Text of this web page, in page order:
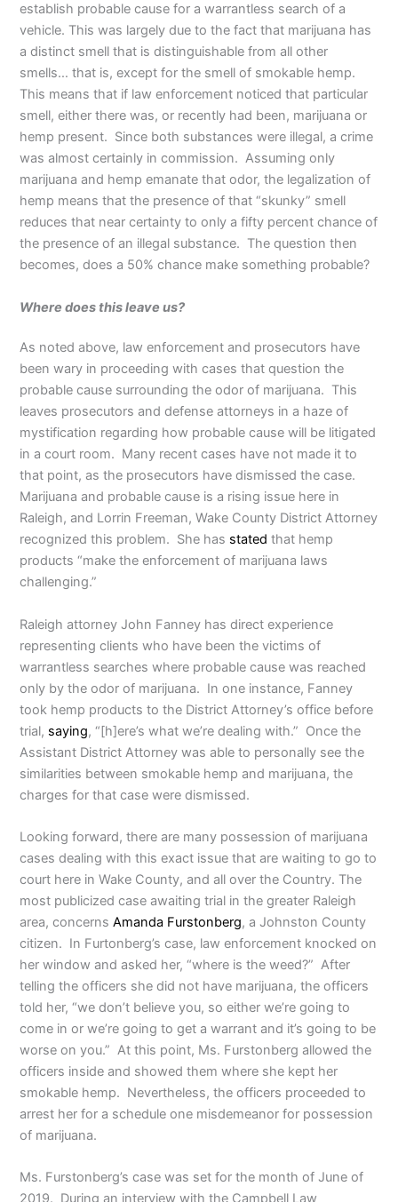
establish probable cause for a warrantless search of a
vehicle. This was largely due to the fact that marijuana has
a distinct smell that is distinguishable from all other
smells… that is, except for the smell of smokable hemp.
This means that if law enforcement noticed that particular
smell, either there was, or recently had been, marijuana or
hemp present. Since both substances were illegal, a crime
was almost certainly in commission. Assuming only
marijuana and hemp emanate that odor, the legalization of
hemp means that the presence of that “skunky” smell
reduces that near certainty to only a fifty percent chance of
the presence of an illegal substance. The question then
becomes, does a 50% chance make something probable?
Where does this leave us?
As noted above, law enforcement and prosecutors have
been wary in proceeding with cases that question the
probable cause surrounding the odor of marijuana. This
leaves prosecutors and defense attorneys in a haze of
mystification regarding how probable cause will be litigated
in a court room. Many recent cases have not made it to
that point, as the prosecutors have dismissed the case.
Marijuana and probable cause is a rising issue here in
Raleigh, and Lorrin Freeman, Wake County District Attorney
recognized this problem. She has stated that hemp
products “make the enforcement of marijuana laws
challenging.”
Raleigh attorney John Fanney has direct experience
representing clients who have been the victims of
warrantless searches where probable cause was reached
only by the odor of marijuana. In one instance, Fanney
took hemp products to the District Attorney’s office before
trial, saying, “[h]ere’s what we’re dealing with.” Once the
Assistant District Attorney was able to personally see the
similarities between smokable hemp and marijuana, the
charges for that case were dismissed.
Looking forward, there are many possession of marijuana
cases dealing with this exact issue that are waiting to go to
court here in Wake County, and all over the Country. The
most publicized case awaiting trial in the greater Raleigh
area, concernsAmanda Furstonberg, a Johnston County
citizen. In Furtonberg’s case, law enforcement knocked on
her window and asked her, “where is the weed?” After
telling the officers she did not have marijuana, the officers
told her, “we don’t believe you, so either we’re going to
come in or we’re going to get a warrant and it’s going to be
worse on you.” At this point, Ms. Furstonberg allowed the
officers inside and showed them where she kept her
smokable hemp. Nevertheless, the officers proceeded to
arrest her for a schedule one misdemeanor for possession
of marijuana.
Ms. Furstonberg’s case was set for the month of June of